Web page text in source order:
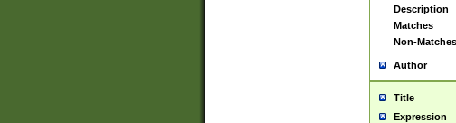
Description
Matches
Non-Matches
Author
Title
Expression